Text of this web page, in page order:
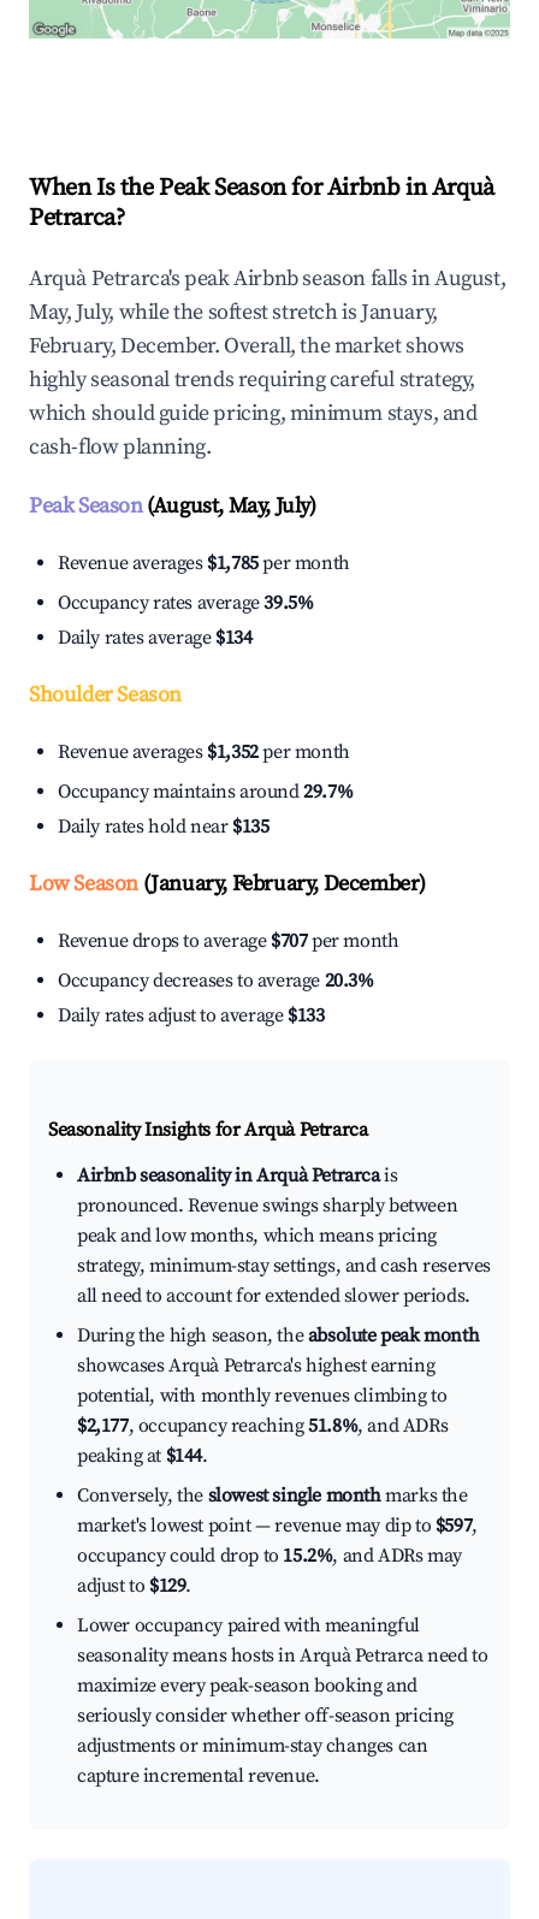
When Is the Peak Season for Airbnb in Arquà
Petrarca?
Arquà Petrarca's peak Airbnb season falls in August,
May, July, while the softest stretch is January,
February, December. Overall, the market shows
highly seasonal trends requiring careful strategy,
which should guide pricing, minimum stays, and
cash-flow planning.
Peak Season(August, May, July)
Revenue averages $1,785per month
Occupancy rates average39.5%
Daily rates average $134
Shoulder Season
Revenue averages $1,352per month
Occupancy maintains around29.7%
Daily rates hold near $135
Low Season(January, February, December)
Revenue drops to average $707per month
Occupancy decreases to average 20.3%
Daily rates adjust to average $133
Seasonality Insights for Arquà Petrarca
Airbnb seasonality in Arquà Petrarcais
pronounced. Revenue swings sharply between
peak and low months, which means pricing
strategy, minimum-stay settings, and cash reserves
all need to account for extended slower periods.
During the high season, theabsolute peak month
showcases Arquà Petrarca's highest earning
potential, with monthly revenues climbing to
$2,177, occupancy reaching51.8%, and ADRs
peaking at $144.
Conversely, the slowest single monthmarks the
market's lowest point — revenue may dip to $597,
occupancy could drop to 15.2%, and ADRs may
adjust to $129.
Lower occupancy paired with meaningful
seasonality means hosts in Arquà Petrarca need to
maximize every peak-season booking and
seriously consider whether off-season pricing
adjustments or minimum-stay changes can
capture incremental revenue.